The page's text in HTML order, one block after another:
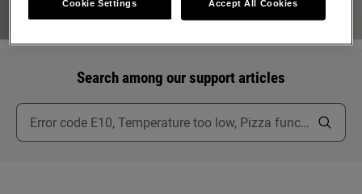
Search among our support articles
Cookie Settings Accept All Cookies